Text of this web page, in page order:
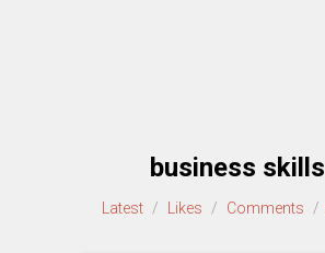
business skills
Latest / Likes / Comments /